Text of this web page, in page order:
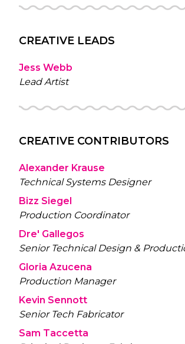
CREATIVE LEADS
Jess Webb
Lead Artist
CREATIVE CONTRIBUTORS
Alexander Krause
Technical Systems Designer
Bizz Siegel
Production Coordinator
Dre' Gallegos
Senior Technical Design &
Gloria Azucena
Production Manager
Kevin Sennott
Senior Tech Fabricator
Sam Taccetta